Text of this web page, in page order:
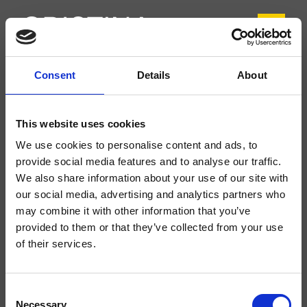
Consent Details About
This website uses cookies
We use cookies to personalise content and ads, to
provide social media features and to analyse our traffic.
We also share information about your use of our site with
our social media, advertising and analytics partners who
may combine it with other information that you’ve
provided to them or that they’ve collected from your use
of their services.
Necessary
CRIFL221
mécanique, vidage de 1"1/4 avec tirette et bouchon